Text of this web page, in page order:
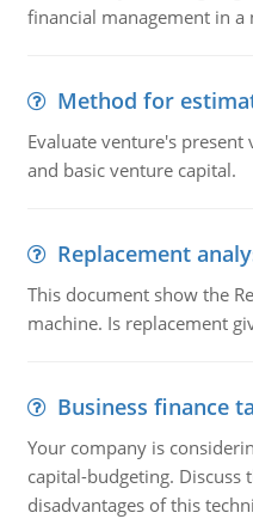
financial management in
Method for
Evaluate venture's present
and basic venture capital.
Replacement
This document show the
machine. Is replacement
Business finance
Your company is
capital-budgeting. Discuss
disadvantages of this